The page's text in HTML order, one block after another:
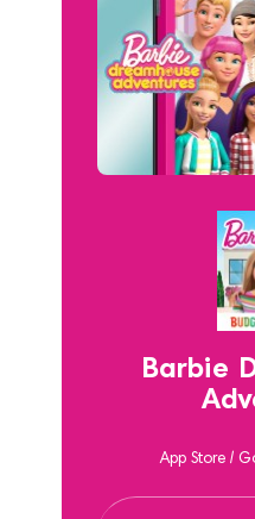
Barbie
App Store /